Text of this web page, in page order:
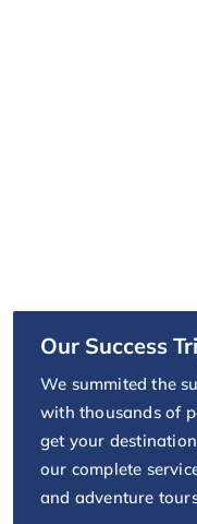
Our Success
We summited the
with thousands of
get your
our complete
and adventure